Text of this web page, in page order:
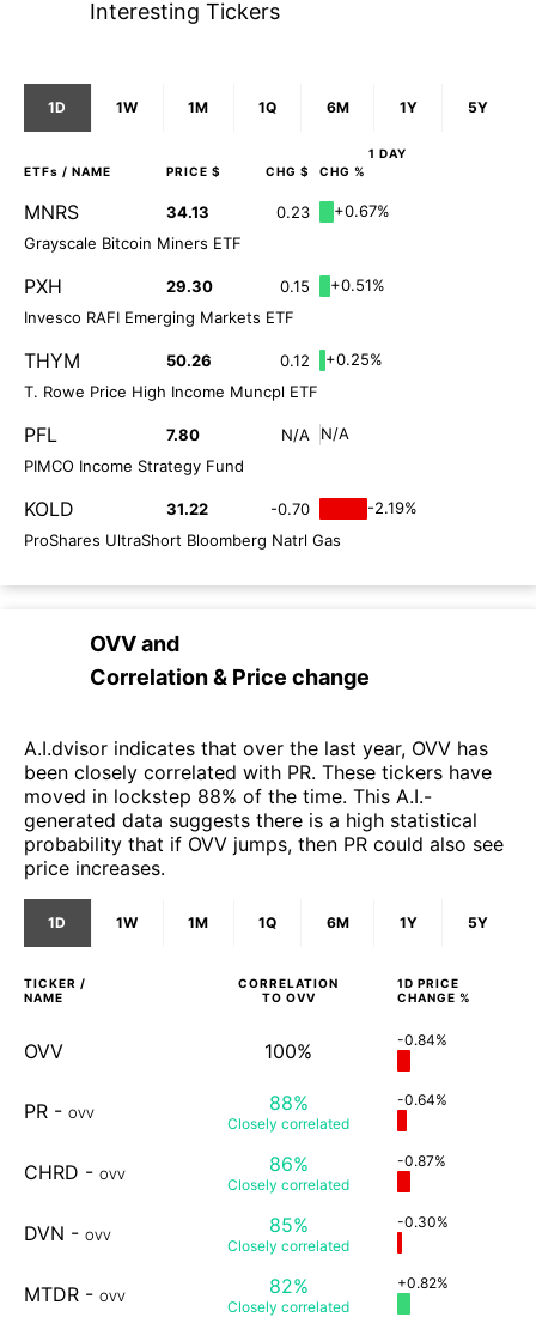
Interesting Tickers
1D 1W 1M 1Q 6M 1Y 5Y
1 DAY
ETFs / NAME PRICE $ CHG $ CHG %
MNRS 34.13 0.23
+0.67%
Grayscale Bitcoin Miners ETF
PXH 29.30 0.15
+0.51%
Invesco RAFI Emerging Markets ETF
THYM 50.26 0.12
+0.25%
T. Rowe Price High Income Muncpl ETF
PFL 7.80 N/A
N/A
PIMCO Income Strategy Fund
KOLD 31.22 -0.70
-2.19%
ProShares UltraShort Bloomberg Natrl Gas
OVVand
Correlation & Price change
A.I.dvisor indicates that over the last year, OVV has
been closely correlated with PR. These tickers have
moved in lockstep 88% of the time. This A.I.-
generated data suggests there is a high statistical
probability that if OVV jumps, then PR could also see
price increases.
1D 1W 1M 1Q 6M 1Y 5Y
TICKER /
NAME
CORRELATION
TO OVV
1D PRICE
CHANGE %
OVV 100% -0.84%
PR - OVV 88%
Closely correlated
-0.64%
CHRD - OVV 86%
Closely correlated
-0.87%
DVN - OVV 85%
Closely correlated
-0.30%
MTDR - OVV 82%
Closely correlated
+0.82%